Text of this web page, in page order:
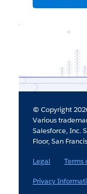
© Copyright
Various
Salesforce, Inc.
Floor, San
Legal
Terms
Privacy